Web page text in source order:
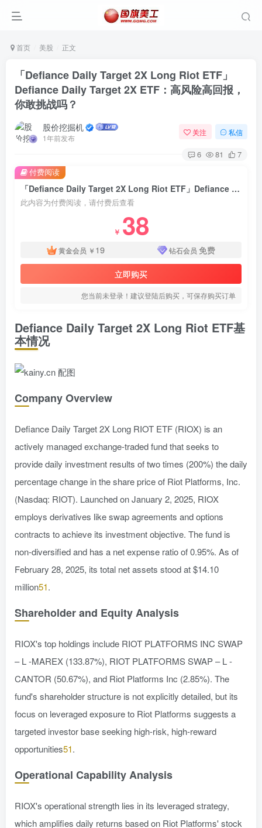
首页 美股 正文
「Defiance Daily Target 2X Long Riot ETF」
Defiance Daily Target 2X ETF：高风险高回报，
你敢挑战吗？
股价挖掘机
1年前发布
关注 私信
6 81 7
「Defiance Daily Target 2X Long Riot ETF」Defiance Daily Target 2X ETF：高风险高回报，你敢挑战吗？
此内容为付费阅读，请付费后查看
￥ 38
黄金会员 ￥ 19 钻石会员 免费
立即购买
您当前未登录！建议登陆后购买，可保存购买订单
付费阅读
Defiance Daily Target 2X Long Riot ETF基
本情况
Company Overview
Defiance Daily Target 2X Long RIOT ETF (RIOX) is an
actively managed exchange-traded fund that seeks to
provide daily investment results of two times (200%) the daily
percentage change in the share price of Riot Platforms, Inc.
(Nasdaq: RIOT). Launched on January 2, 2025, RIOX
employs derivatives like swap agreements and options
contracts to achieve its investment objective. The fund is
non-diversified and has a net expense ratio of 0.95%. As of
February 28, 2025, its total net assets stood at $14.10
million51.
Shareholder and Equity Analysis
RIOX's top holdings include RIOT PLATFORMS INC SWAP
– L -MAREX (133.87%), RIOT PLATFORMS SWAP – L -
CANTOR (50.67%), and Riot Platforms Inc (2.85%). The
fund's shareholder structure is not explicitly detailed, but its
focus on leveraged exposure to Riot Platforms suggests a
targeted investor base seeking high-risk, high-reward
opportunities51.
Operational Capability Analysis
RIOX's operational strength lies in its leveraged strategy,
which amplifies daily returns based on Riot Platforms' stock